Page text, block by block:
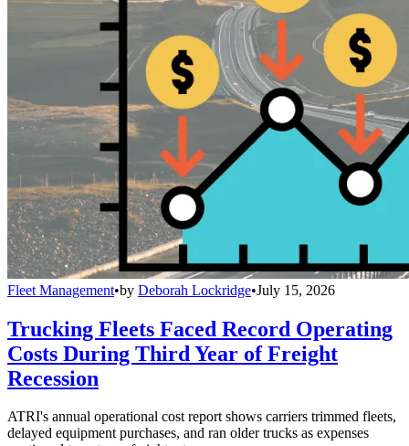
Fleet Management•by Deborah Lockridge•July 15, 2026
Trucking Fleets Faced Record Operating
Costs During Third Year of Freight
Recession
ATRI's annual operational cost report shows carriers trimmed fleets,
delayed equipment purchases, and ran older trucks as expenses